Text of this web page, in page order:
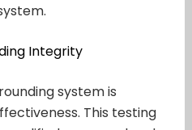
Integrity
system is
This testing